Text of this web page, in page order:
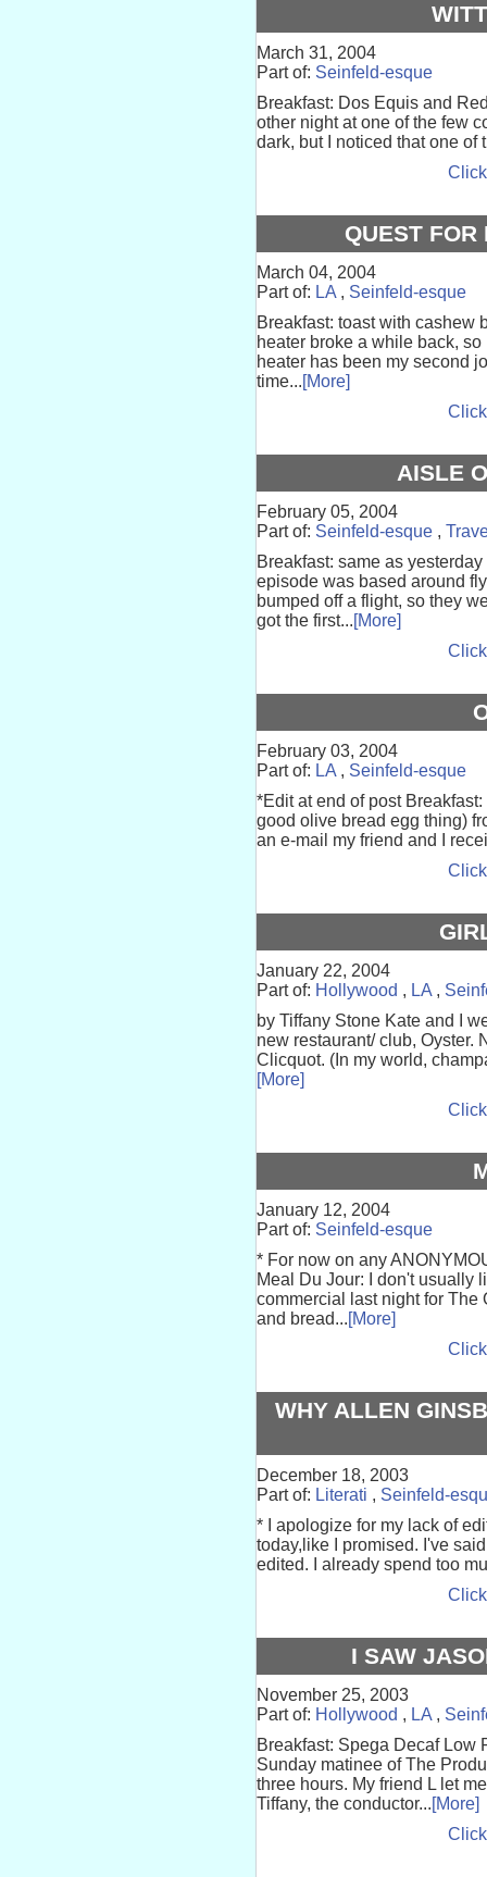
March 31, 2004
Part of: Seinfeld-esque
Breakfast: Dos Equis and
other night at one of the few
dark, but I noticed that one of
QUEST FOR
March 04, 2004
Part of: LA , Seinfeld-esque
Breakfast: toast with cashew
heater broke a while back,
heater has been my second
time...[More]
AISLE
February 05, 2004
Part of: Seinfeld-esque ,
Breakfast: same as
episode was based around
bumped off a flight, so they
got the first...[More]
February 03, 2004
Part of: LA , Seinfeld-esque
*Edit at end of post
good olive bread egg thing)
an e-mail my friend and I
January 22, 2004
Part of: Hollywood , LA ,
by Tiffany Stone Kate and I
new restaurant/ club, Oyster.
Clicquot. (In my world,
[More]
January 12, 2004
Part of: Seinfeld-esque
* For now on any
Meal Du Jour: I don't usually
commercial last night for The
and bread...[More]
WHY ALLEN
December 18, 2003
Part of: Literati , Seinfeld-
* I apologize for my lack of
today,like I promised. I've
edited. I already spend too
I SAW
November 25, 2003
Part of: Hollywood , LA ,
Breakfast: Spega Decaf Low
Sunday matinee of The
three hours. My friend L let
Tiffany, the conductor...[More]